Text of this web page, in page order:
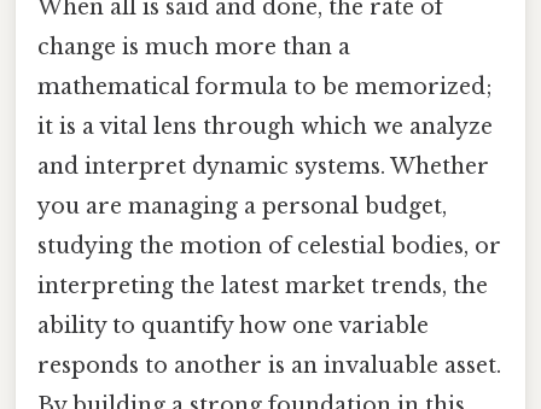
When all is said and done, the rate of
change is much more than a
mathematical formula to be memorized;
it is a vital lens through which we analyze
and interpret dynamic systems. Whether
you are managing a personal budget,
studying the motion of celestial bodies, or
interpreting the latest market trends, the
ability to quantify how one variable
responds to another is an invaluable asset.